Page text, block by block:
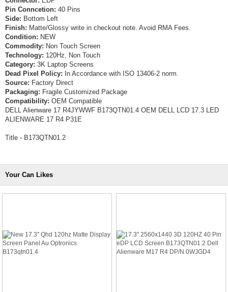
Pin Conncetion: 40 Pins
Side: Bottom Left
Finish: Matte/Glossy write in checkout note. Avoid RMA Fees.
Condition: NEW
Commodity: Non Touch Screen
Technology: 120Hz, Non Touch
Category: 3K Laptop Screens
Dead Pixel Policy: In Accordance with ISO 13406-2 norm.
Source: Factory Direct
Packaging: Fragile Customized Package
Compatibility: OEM Compatible
DELL Alienware 17 R4JYWWF B173QTN01.4 OEM DELL LCD 17.3 LED
ALIENWARE 17 R4 P31E
Title - B173QTN01.2
Your Can Likes